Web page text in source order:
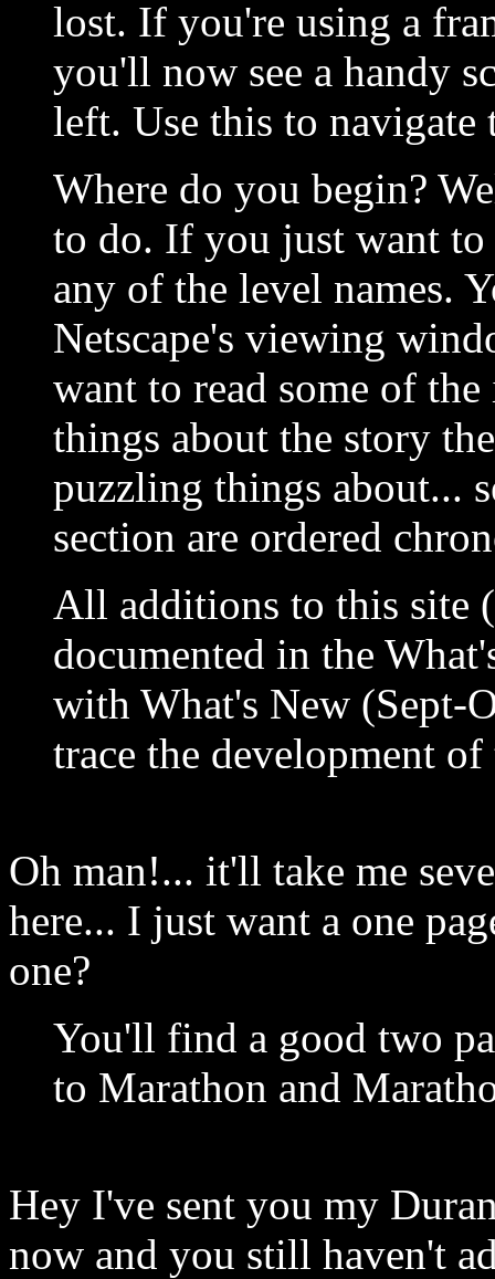
lost. If you're using a
you'll now see a handy
left. Use this to navigate
Where do you begin?
to do. If you just want
any of the level names.
Netscape's viewing
want to read some of
things about the story
puzzling things about...
section are ordered
All additions to this site
documented in the
with What's New (Sept-
trace the development
Oh man!... it'll take me
here... I just want a one
one?
You'll find a good two
to Marathon and
Hey I've sent you my
now and you still haven't